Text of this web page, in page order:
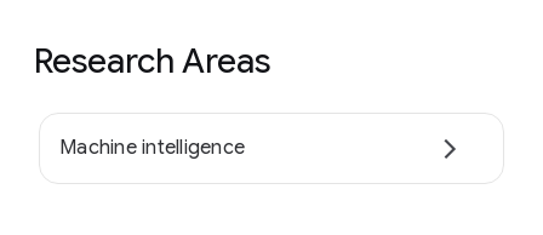
Research Areas
Machine intelligence